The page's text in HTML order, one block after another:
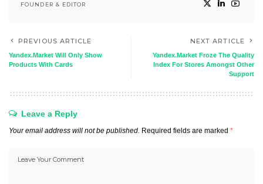
FOUNDER & EDITOR
PREVIOUS ARTICLE
Yandex.Market Will Only Show
Products With Cards
NEXT ARTICLE
Yandex.Market Froze The Quality
Index For Stores Amongst Other
Support
Leave a Reply
Your email address will not be published. Required fields are marked *